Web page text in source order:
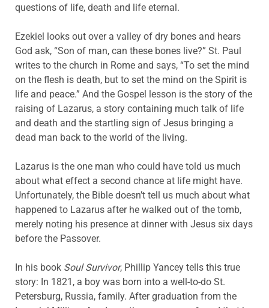
questions of life, death and life eternal.
Ezekiel looks out over a valley of dry bones and hears
God ask, “Son of man, can these bones live?” St. Paul
writes to the church in Rome and says, “To set the mind
on the flesh is death, but to set the mind on the Spirit is
life and peace.” And the Gospel lesson is the story of the
raising of Lazarus, a story containing much talk of life
and death and the startling sign of Jesus bringing a
dead man back to the world of the living.
Lazarus is the one man who could have told us much
about what effect a second chance at life might have.
Unfortunately, the Bible doesn’t tell us much about what
happened to Lazarus after he walked out of the tomb,
merely noting his presence at dinner with Jesus six days
before the Passover.
In his book Soul Survivor, Phillip Yancey tells this true
story: In 1821, a boy was born into a well-to-do St.
Petersburg, Russia, family. After graduation from the